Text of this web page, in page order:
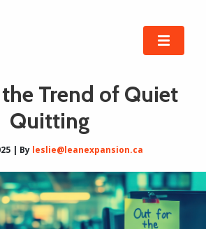
the Trend of Quiet
Quitting
| By leslie@leanexpansion.ca